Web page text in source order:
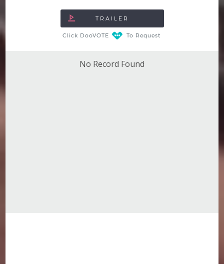
Click DooVOTE To Request
No Record Found